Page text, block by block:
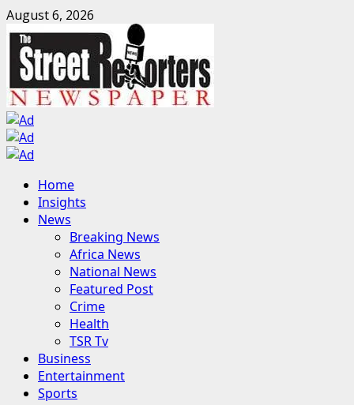
Skip
to
content
August 6, 2026
Primary
Menu
Home
Insights
News
Breaking News
Africa News
National News
Featured Post
Crime
Health
TSR Tv
Business
Entertainment
Sports